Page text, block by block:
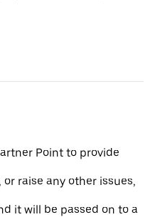
Point to provide
raise any other issues,
it will be passed on to a